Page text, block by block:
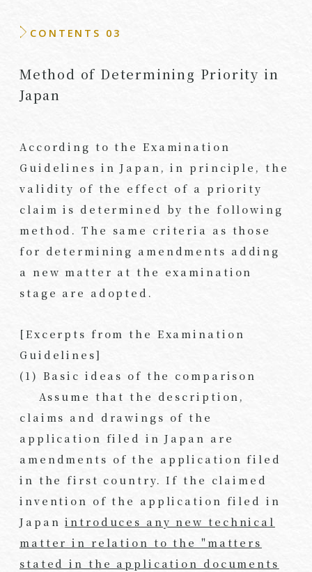
CONTENTS 03
Method of Determining Priority in
Japan
According to the Examination
Guidelines in Japan, in principle, the
validity of the effect of a priority
claim is determined by the following
method. The same criteria as those
for determining amendments adding
a new matter at the examination
stage are adopted.
[Excerpts from the Examination
Guidelines]
(1) Basic ideas of the comparison
Assume that the description,
claims and drawings of the
application filed in Japan are
amendments of the application filed
in the first country. If the claimed
invention of the application filed in
Japanintroduces any new technical
matter in relation to the "matters
stated in the application documents